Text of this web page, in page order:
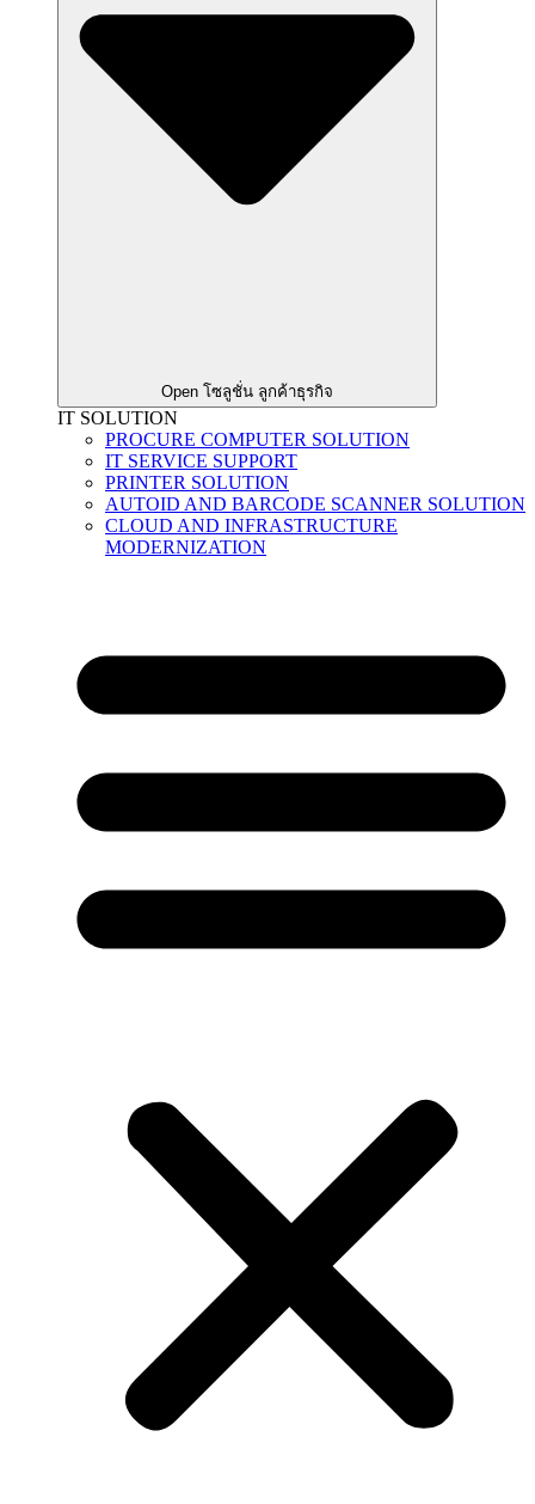
Open โซลูชั่น ลูกค้าธุรกิจ
IT SOLUTION
PROCURE COMPUTER SOLUTION
IT SERVICE SUPPORT
PRINTER SOLUTION
AUTOID AND BARCODE SCANNER SOLUTION
CLOUD AND INFRASTRUCTURE
MODERNIZATION